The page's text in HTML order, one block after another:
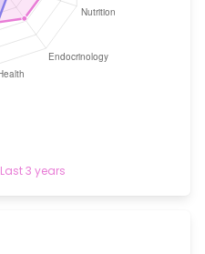
Last 3 years